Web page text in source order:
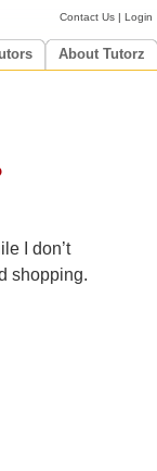
Contact Us |Login
About Tutorz
I don’t
shopping.